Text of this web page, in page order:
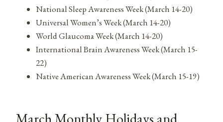
National Sleep Awareness Week (March 14-20)
Universal Women’s Week (March 14-20)
World Glaucoma Week (March 14-20)
International Brain Awareness Week (March 15-
22)
Native American Awareness Week (March 15-19)